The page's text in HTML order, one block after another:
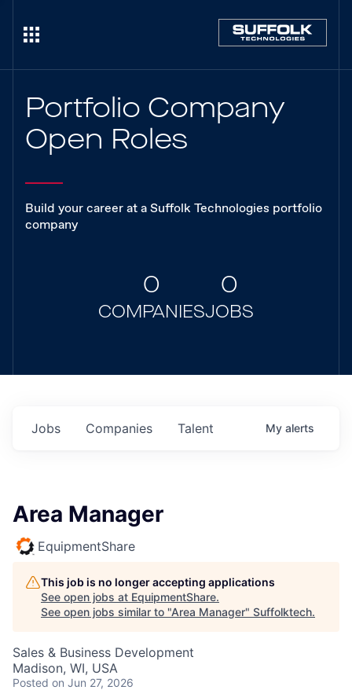
Portfolio Company
Open Roles
Build your career at a Suffolk Technologies portfolio
company
0
COMPANIES
0
JOBS
Jobs Companies Talent My alerts
Area Manager
EquipmentShare
This job is no longer accepting applications
See open jobs at EquipmentShare.
See open jobs similar to "Area Manager" Suffolktech.
Sales & Business Development
Madison, WI, USA
Posted on Jun 27, 2026